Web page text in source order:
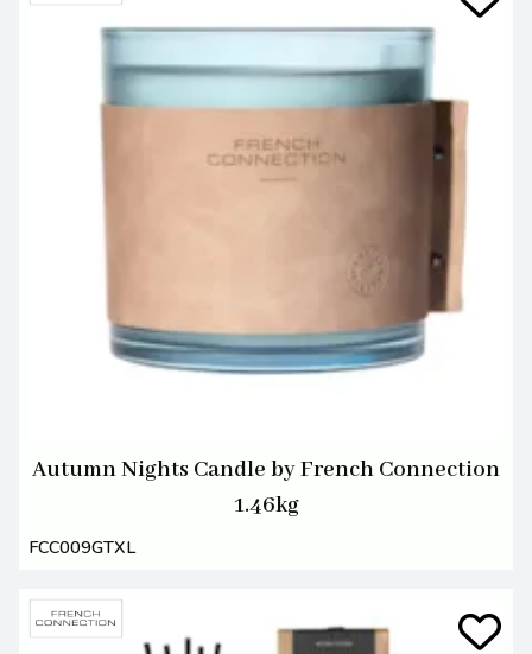
Autumn Nights Candle by French Connection
1.46kg
FCC009GTXL